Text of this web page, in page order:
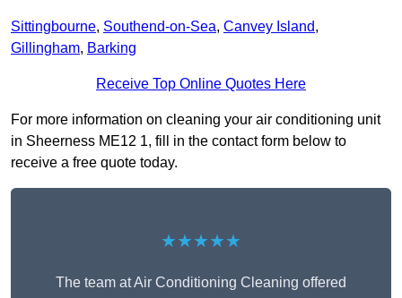
Sittingbourne, Southend-on-Sea, Canvey Island,
Gillingham, Barking
Receive Top Online Quotes Here
For more information on cleaning your air conditioning unit
in Sheerness ME12 1, fill in the contact form below to
receive a free quote today.
★★★★★
The team at Air Conditioning Cleaning offered